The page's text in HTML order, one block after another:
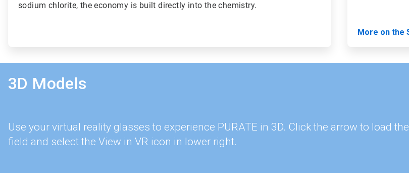
sodium chlorite, the economy is built directly into the chemistry.
More on the
3D Models
Use your virtual reality glasses to experience PURATE in 3D. Click the arrow to load
field and select the View in VR icon in lower right.